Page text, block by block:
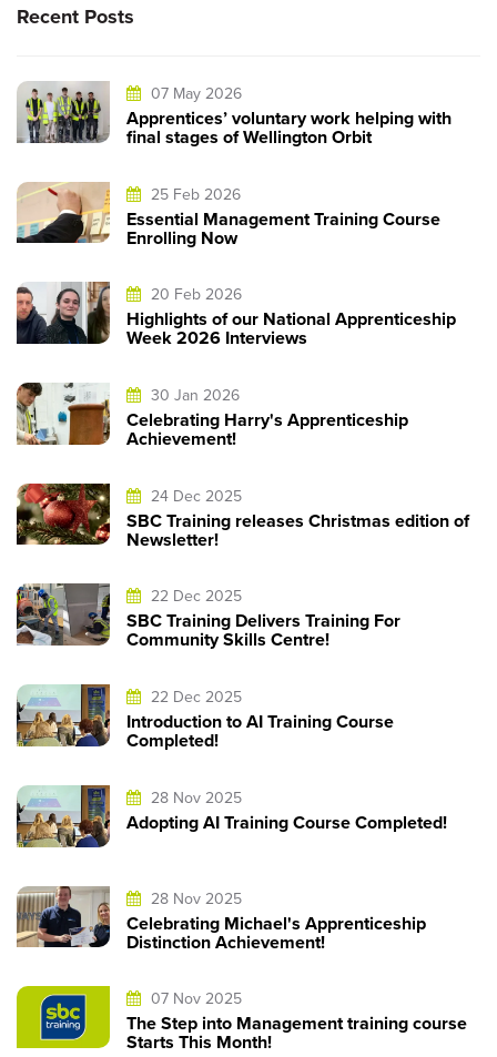
Recent Posts
07 May 2026
Apprentices’ voluntary work helping with
final stages of Wellington Orbit
25 Feb 2026
Essential Management Training Course
Enrolling Now
20 Feb 2026
Highlights of our National Apprenticeship
Week 2026 Interviews
30 Jan 2026
Celebrating Harry's Apprenticeship
Achievement!
24 Dec 2025
SBC Training releases Christmas edition of
Newsletter!
22 Dec 2025
SBC Training Delivers Training For
Community Skills Centre!
22 Dec 2025
Introduction to AI Training Course
Completed!
28 Nov 2025
Adopting AI Training Course Completed!
28 Nov 2025
Celebrating Michael's Apprenticeship
Distinction Achievement!
07 Nov 2025
The Step into Management training course
Starts This Month!